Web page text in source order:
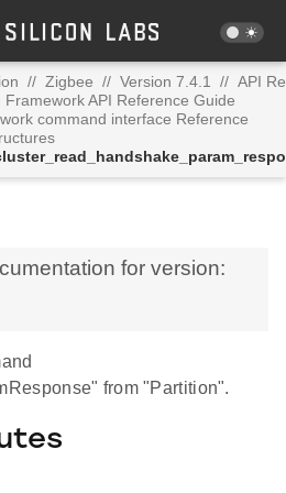
// Zigbee // Version 7.4.1 // API
API Reference Guide
command interface Reference
for version:
from "Partition".